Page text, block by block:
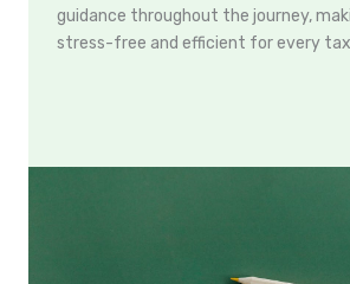
guidance throughout the journey,
stress-free and efficient for every